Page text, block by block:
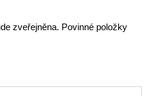
zveřejněna. Povinné položky